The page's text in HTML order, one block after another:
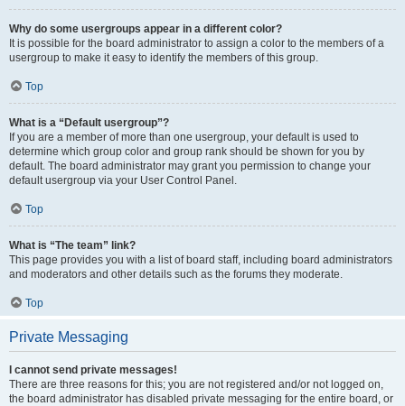
Why do some usergroups appear in a different color?
It is possible for the board administrator to assign a color to the members of a
usergroup to make it easy to identify the members of this group.
Top
What is a “Default usergroup”?
If you are a member of more than one usergroup, your default is used to
determine which group color and group rank should be shown for you by
default. The board administrator may grant you permission to change your
default usergroup via your User Control Panel.
Top
What is “The team” link?
This page provides you with a list of board staff, including board administrators
and moderators and other details such as the forums they moderate.
Top
Private Messaging
I cannot send private messages!
There are three reasons for this; you are not registered and/or not logged on,
the board administrator has disabled private messaging for the entire board, or